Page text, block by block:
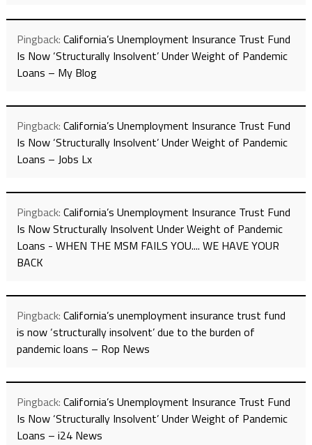
Pingback: California’s Unemployment Insurance Trust Fund
Is Now ‘Structurally Insolvent’ Under Weight of Pandemic
Loans – My Blog
Pingback: California’s Unemployment Insurance Trust Fund
Is Now ‘Structurally Insolvent’ Under Weight of Pandemic
Loans – Jobs Lx
Pingback: California’s Unemployment Insurance Trust Fund
Is Now Structurally Insolvent Under Weight of Pandemic
Loans - WHEN THE MSM FAILS YOU.... WE HAVE YOUR
BACK
Pingback: California’s unemployment insurance trust fund
is now ‘structurally insolvent’ due to the burden of
pandemic loans – Rop News
Pingback: California’s Unemployment Insurance Trust Fund
Is Now ‘Structurally Insolvent’ Under Weight of Pandemic
Loans – i24 News